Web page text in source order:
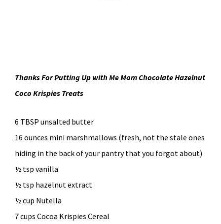
Thanks For Putting Up with Me Mom Chocolate Hazelnut
Coco Krispies Treats
6 TBSP unsalted butter
16 ounces mini marshmallows (fresh, not the stale ones
hiding in the back of your pantry that you forgot about)
½ tsp vanilla
½ tsp hazelnut extract
½ cup Nutella
7 cups Cocoa Krispies Cereal